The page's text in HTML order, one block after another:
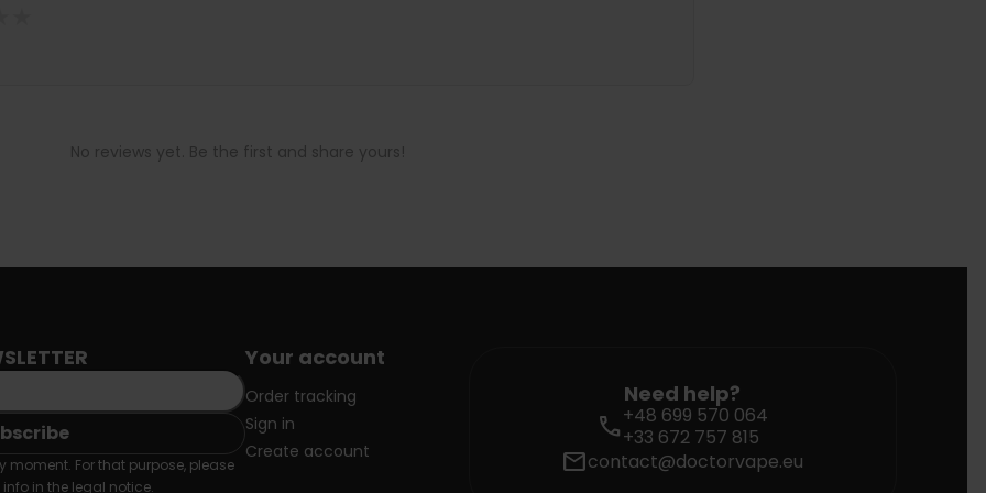
No reviews yet. Be the first and share yours!
For that purpose, please
in the legal notice.
Your account
Order tracking
Sign in
Create account
Need help?
call+48 699 570 064
+33 672 757 815
mailcontact@doctorvape.eu